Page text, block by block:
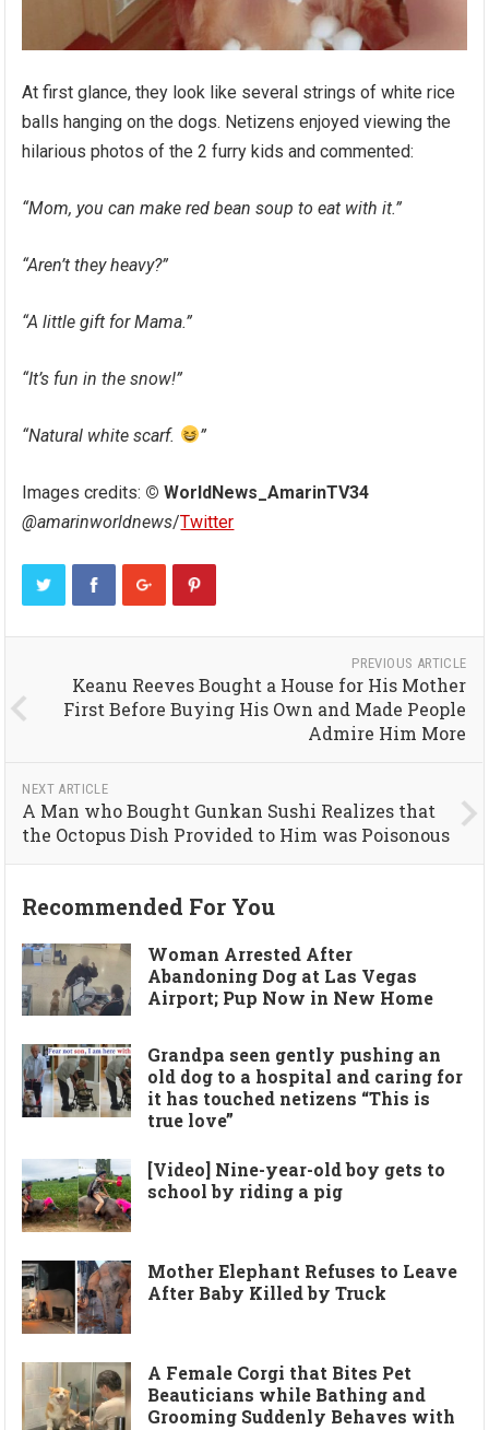
At first glance, they look like several strings of white rice
balls hanging on the dogs. Netizens enjoyed viewing the
hilarious photos of the 2 furry kids and commented:
“Mom, you can make red bean soup to eat with it.”
“Aren’t they heavy?”
“A little gift for Mama.”
“It’s fun in the snow!”
“Natural white scarf. ”
Images credits: © WorldNews_AmarinTV34
@amarinworldnews/Twitter
PREVIOUS ARTICLE
Keanu Reeves Bought a House for His Mother
First Before Buying His Own and Made People
Admire Him More
NEXT ARTICLE
A Man who Bought Gunkan Sushi Realizes that
the Octopus Dish Provided to Him was Poisonous
Recommended For You
Woman Arrested After
Abandoning Dog at Las Vegas
Airport; Pup Now in New Home
Grandpa seen gently pushing an
old dog to a hospital and caring for
it has touched netizens “This is
true love”
[Video] Nine-year-old boy gets to
school by riding a pig
Mother Elephant Refuses to Leave
After Baby Killed by Truck
A Female Corgi that Bites Pet
Beauticians while Bathing and
Grooming Suddenly Behaves with